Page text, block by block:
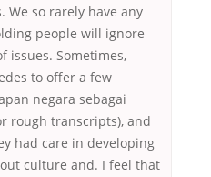
We so rarely have any
people will ignore
issues. Sometimes,
to offer a few
negara sebagai
rough transcripts), and
had care in developing
culture and. I feel that